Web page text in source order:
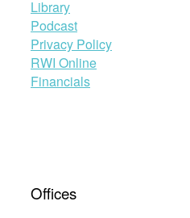
Library
Podcast
Privacy Policy
RWI Online
Financials
Offices